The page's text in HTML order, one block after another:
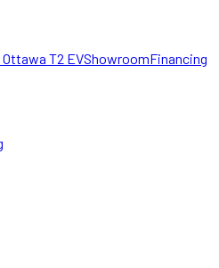
T2 EVShowroomFinancing